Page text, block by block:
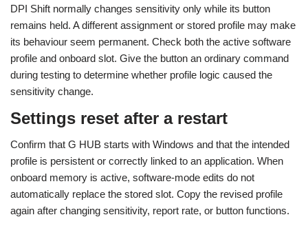
DPI Shift normally changes sensitivity only while its button
remains held. A different assignment or stored profile may make
its behaviour seem permanent. Check both the active software
profile and onboard slot. Give the button an ordinary command
during testing to determine whether profile logic caused the
sensitivity change.
Settings reset after a restart
Confirm that G HUB starts with Windows and that the intended
profile is persistent or correctly linked to an application. When
onboard memory is active, software-mode edits do not
automatically replace the stored slot. Copy the revised profile
again after changing sensitivity, report rate, or button functions.